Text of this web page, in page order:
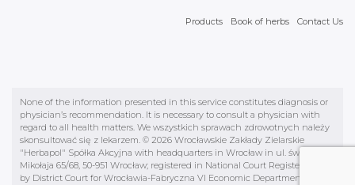
Products Book of herbs Contact Us
None of the information presented in this service constitutes diagnosis or
physician’s recommendation. It is necessary to consult a physician with
regard to all health matters. We wszystkich sprawach zdrowotnych należy
skonsultować się z lekarzem. © 2026 Wrocławskie Zakłady Zielarskie
"Herbapol" Spółka Akcyjna with headquarters in Wrocław in ul. św.
Mikołaja 65/68, 50-951 Wrocław; registered in National Court Register kept
by District Court for Wrocławia-Fabryczna VI Economic Department KRS,